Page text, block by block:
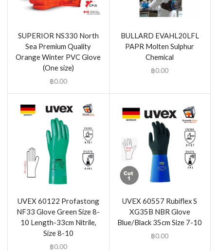
SUPERIOR NS330 North
Sea Premium Quality
Orange Winter PVC Glove
(One size)
฿0.00
BULLARD EVAHL20LFL
PAPR Molten Sulphur
Chemical
฿0.00
UVEX 60122 Profastong
NF33 Glove Green Size 8-
10 Length-33cm Nitrile,
Size 8-10
฿0.00
UVEX 60557 Rubiflex S
XG35B NBR Glove
Blue/Black 35cm Size 7-10
฿0.00